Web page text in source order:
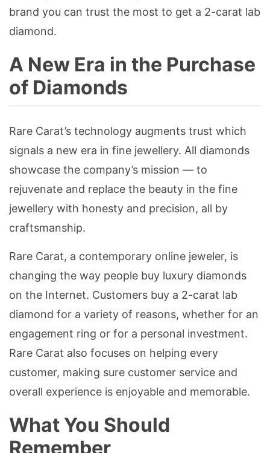
brand you can trust the most to get a 2-carat lab
diamond.
A New Era in the Purchase
of Diamonds
Rare Carat’s technology augments trust which
signals a new era in fine jewellery. All diamonds
showcase the company’s mission — to
rejuvenate and replace the beauty in the fine
jewellery with honesty and precision, all by
craftsmanship.
Rare Carat, a contemporary online jeweler, is
changing the way people buy luxury diamonds
on the Internet. Customers buy a 2-carat lab
diamond for a variety of reasons, whether for an
engagement ring or for a personal investment.
Rare Carat also focuses on helping every
customer, making sure customer service and
overall experience is enjoyable and memorable.
What You Should
Remember